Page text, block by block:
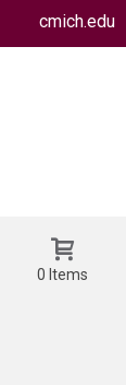
cmich.edu
0 Items